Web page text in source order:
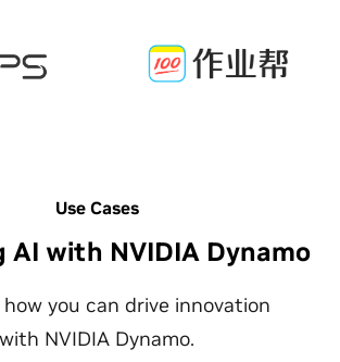
Use Cases
AI with NVIDIA Dynamo
you can drive innovation
with NVIDIA Dynamo.